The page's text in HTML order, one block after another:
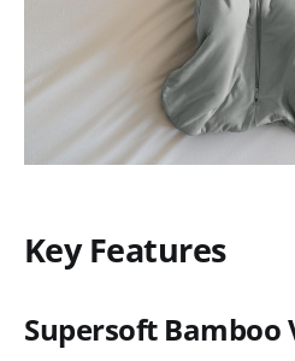
Key Features
Supersoft Bamboo